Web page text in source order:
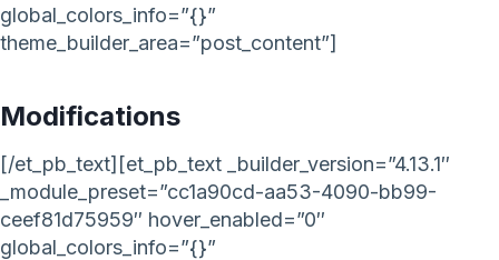
global_colors_info=”{}”
theme_builder_area=”post_content”]
Modifications
[/et_pb_text][et_pb_text _builder_version=”4.13.1″
_module_preset=”cc1a90cd-aa53-4090-bb99-
ceef81d75959″ hover_enabled=”0″
global_colors_info=”{}”